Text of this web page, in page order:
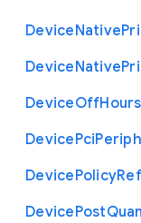
DeviceNative
DeviceNative
DeviceOffHours
DevicePci
DevicePolicy
DevicePost